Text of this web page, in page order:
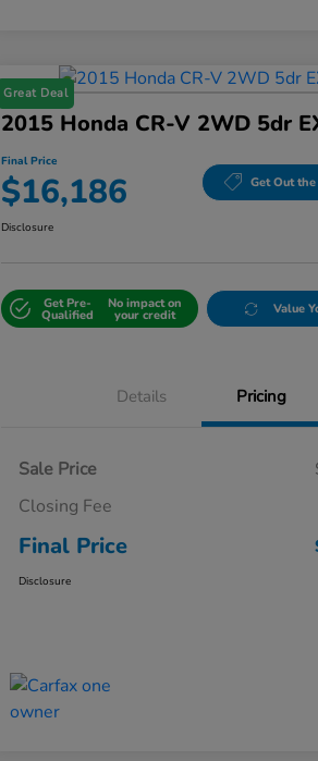
Great Deal
2015 Honda CR-V 2WD 5dr
Final Price
$16,186 Get Out
Disclosure
Get Pre-
Qualified
No impact on
your credit Value
Details Pricing
Sale Price
Closing Fee
Final Price
Disclosure